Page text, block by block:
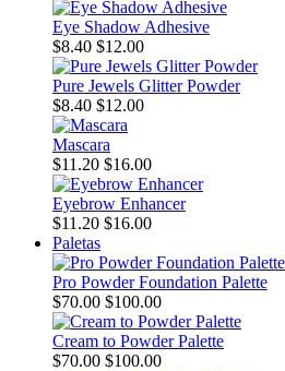
Eye Shadow Adhesive
$8.40 $12.00
Pure Jewels Glitter Powder
$8.40 $12.00
Mascara
$11.20 $16.00
Eyebrow Enhancer
$11.20 $16.00
Paletas
Pro Powder Foundation Palette
$70.00 $100.00
Cream to Powder Palette
$70.00 $100.00